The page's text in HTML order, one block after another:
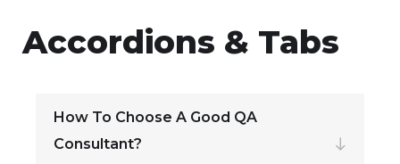
Accordions & Tabs
How To Choose A Good QA
Consultant?